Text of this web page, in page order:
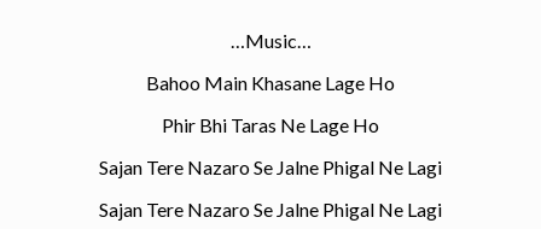
…Music…
Bahoo Main Khasane Lage Ho
Phir Bhi Taras Ne Lage Ho
Sajan Tere Nazaro Se Jalne Phigal Ne Lagi
Sajan Tere Nazaro Se Jalne Phigal Ne Lagi